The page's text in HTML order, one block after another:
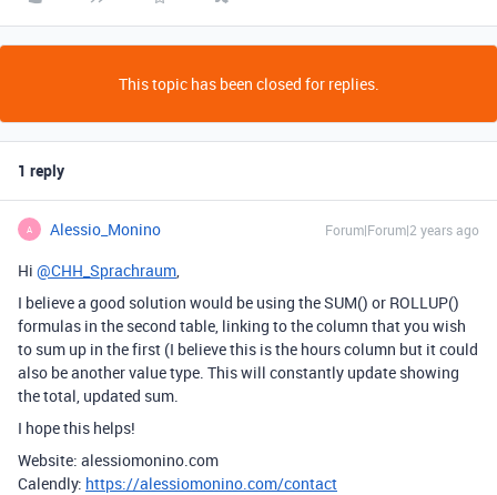
This topic has been closed for replies.
1 reply
A Alessio_Monino Forum|Forum|2 years ago
Hi @CHH_Sprachraum,
I believe a good solution would be using the SUM() or ROLLUP()
formulas in the second table, linking to the column that you wish
to sum up in the first (I believe this is the hours column but it could
also be another value type. This will constantly update showing
the total, updated sum.
I hope this helps!
Website: alessiomonino.com
Calendly: https://alessiomonino.com/contact